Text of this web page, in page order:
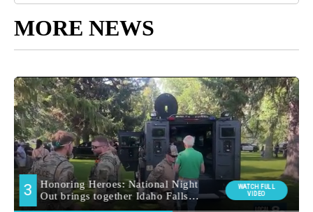
MORE NEWS